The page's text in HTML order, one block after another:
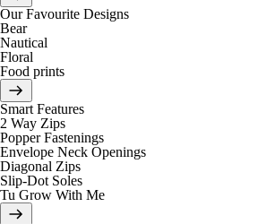
Our Favourite Designs
Bear
Nautical
Floral
Food prints
Smart Features
2 Way Zips
Popper Fastenings
Envelope Neck Openings
Diagonal Zips
Slip-Dot Soles
Tu Grow With Me